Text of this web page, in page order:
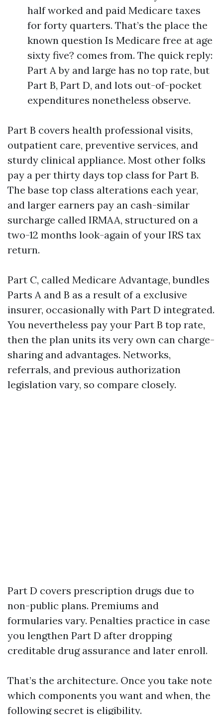
half worked and paid Medicare taxes
for forty quarters. That’s the place the
known question Is Medicare free at age
sixty five? comes from. The quick reply:
Part A by and large has no top rate, but
Part B, Part D, and lots out-of-pocket
expenditures nonetheless observe.
Part B covers health professional visits,
outpatient care, preventive services, and
sturdy clinical appliance. Most other folks
pay a per thirty days top class for Part B.
The base top class alterations each year,
and larger earners pay an cash-similar
surcharge called IRMAA, structured on a
two-12 months look-again of your IRS tax
return.
Part C, called Medicare Advantage, bundles
Parts A and B as a result of a exclusive
insurer, occasionally with Part D integrated.
You nevertheless pay your Part B top rate,
then the plan units its very own can charge-
sharing and advantages. Networks,
referrals, and previous authorization
legislation vary, so compare closely.
Part D covers prescription drugs due to
non-public plans. Premiums and
formularies vary. Penalties practice in case
you lengthen Part D after dropping
creditable drug assurance and later enroll.
That’s the architecture. Once you take note
which components you want and when, the
following secret is eligibility.